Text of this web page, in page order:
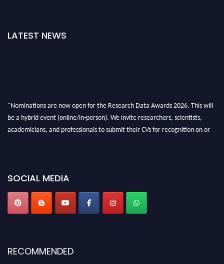
LATEST NEWS
"Nominations are now open for the Research Data Awards 2026. This will
be a hybrid event (online/in-person). We invite researchers, scientists,
academicians, and professionals to submit their CVs for recognition on or
SOCIAL MEDIA
RECOMMENDED